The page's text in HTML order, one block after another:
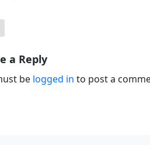
a Reply
be logged in to post a